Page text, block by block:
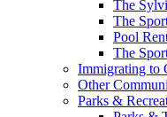
The
The
Pool
The
Immigrating to
Other
Parks &